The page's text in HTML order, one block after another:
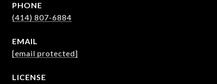
PHONE
(414) 807-6884
EMAIL
[email protected]